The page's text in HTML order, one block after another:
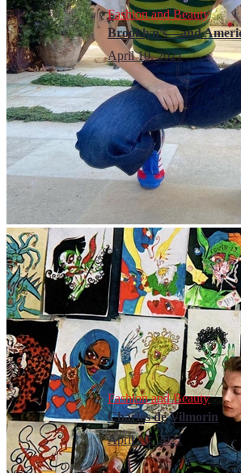
Fashion and Beauty
Brooklyn’s—and
April 10, 2021
Fashion and Beauty
Charles de Vilmorin
April 10, 2021